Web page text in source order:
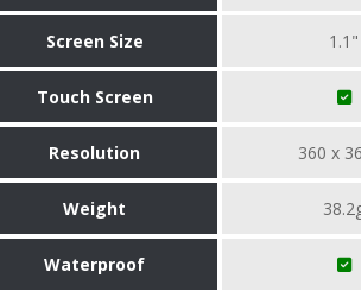
Screen Size 1.1"
Touch Screen
Resolution 360 x
Weight
Waterproof